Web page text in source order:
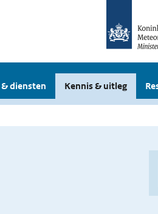
diensten Kennis & uitleg